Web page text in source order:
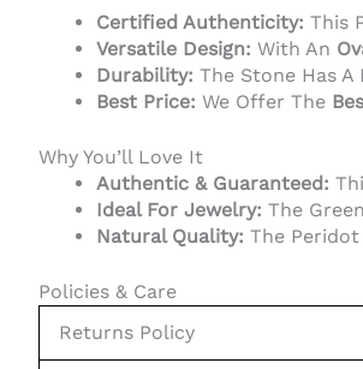
Certified Authenticity: This
Versatile Design: With An
Durability: The Stone Has A
Best Price: We Offer The
Why You’ll Love It
Authentic & Guaranteed:
Ideal For Jewelry: The
Natural Quality: The
Policies & Care
Returns Policy